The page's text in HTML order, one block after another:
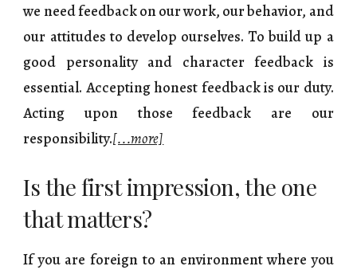
we need feedback on our work, our behavior, and
our attitudes to develop ourselves. To build up a
good personality and character feedback is
essential. Accepting honest feedback is our duty.
Acting upon those feedback are our
responsibility.[...more]
Is the first impression, the one
that matters?
If you are foreign to an environment where you